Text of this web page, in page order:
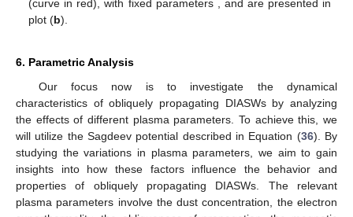
𝑀 (40)
𝛼=cos𝜃≤1. In case of parallel propagation
𝑀 𝑀2
do not exist. Also, in the proposed model, the results hold up in
the long wavelength limit, as we have used the neutrality
hypothesis. In the proposed model, to assess the effect of the
related plasma parameters, i.e., superthermality 𝜅, dust
concentration𝜇, perpendicular ion𝑝⊥ , parallel ion pressure𝑝‖,
and the obliqueness of propagation, using 𝛼=cos𝜃on the
soliton existence domain, the propagation characteristics of
DIASWs are chosen as given in [37,40].Figure 2shows the